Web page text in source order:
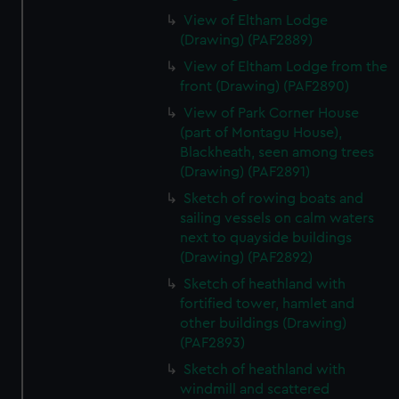
View of Eltham Lodge
(Drawing) (PAF2889)
View of Eltham Lodge from the
front (Drawing) (PAF2890)
View of Park Corner House
(part of Montagu House),
Blackheath, seen among trees
(Drawing) (PAF2891)
Sketch of rowing boats and
sailing vessels on calm waters
next to quayside buildings
(Drawing) (PAF2892)
Sketch of heathland with
fortified tower, hamlet and
other buildings (Drawing)
(PAF2893)
Sketch of heathland with
windmill and scattered